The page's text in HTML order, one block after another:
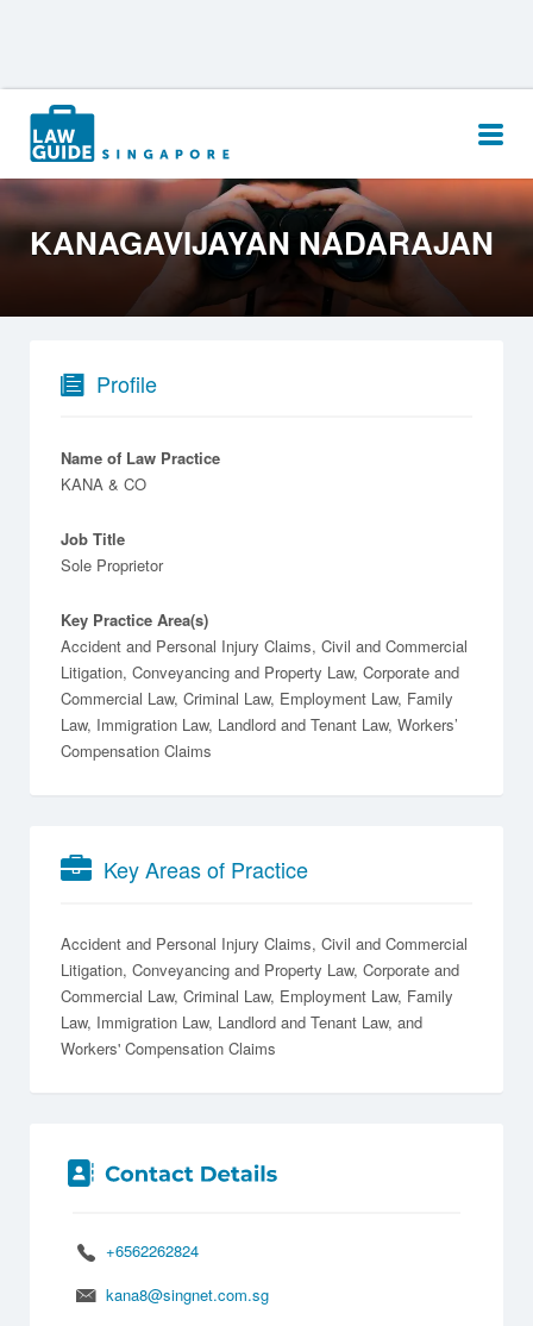
Search
for:
KANAGAVIJAYAN NADARAJAN
Profile
Name of Law Practice
KANA & CO
Job Title
Sole Proprietor
Key Practice Area(s)
Accident and Personal Injury Claims, Civil and Commercial
Litigation, Conveyancing and Property Law, Corporate and
Commercial Law, Criminal Law, Employment Law, Family
Law, Immigration Law, Landlord and Tenant Law, Workers’
Compensation Claims
Key Areas of Practice
Accident and Personal Injury Claims Civil and Commercial
Litigation Conveyancing and Property Law Corporate and
Commercial Law Criminal Law Employment Law Family
Law Immigration Law Landlord and Tenant Law
Workers' Compensation Claims
+6562262824
kana8@singnet.com.sg